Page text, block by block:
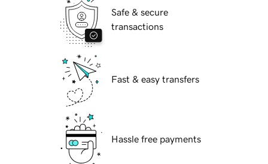
Safe & secure
transactions
Fast & easy transfers
Hassle free payments